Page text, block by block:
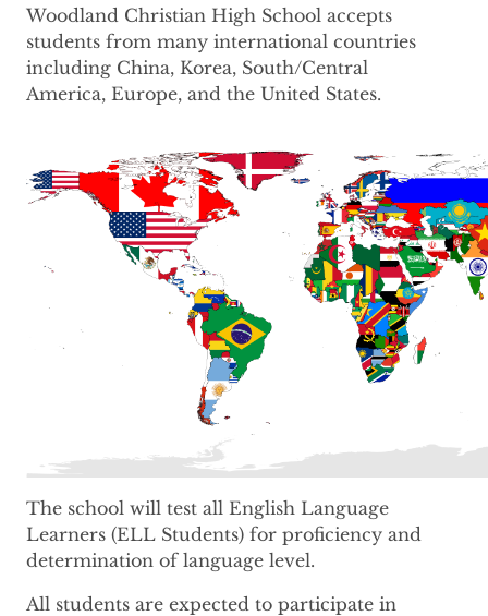
Woodland Christian High School accepts
students from many international countries
including China, Korea, South/Central
America, Europe, and the United States.
The school will test all English Language
Learners (ELL Students) for proficiency and
determination of language level.
All students are expected to participate in